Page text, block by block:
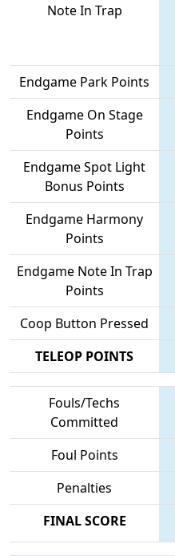
Note In Trap
Endgame Park Points
Endgame On Stage
Points
Endgame Spot Light
Bonus Points
Endgame Harmony
Points
Endgame Note In Trap
Points
Coop Button Pressed
TELEOP POINTS
Fouls/Techs
Committed
Foul Points
Penalties
FINAL SCORE